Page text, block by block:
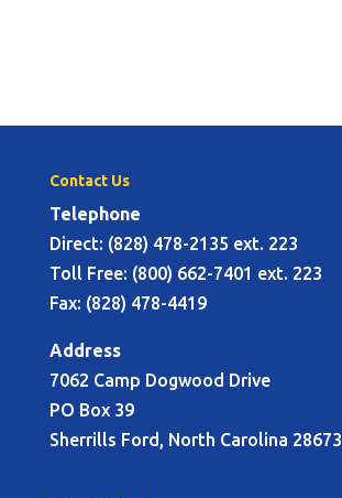
Contact Us
Telephone
Direct: (828) 478-2135 ext. 223
Toll Free: (800) 662-7401 ext. 223
Fax: (828) 478-4419
Address
7062 Camp Dogwood Drive
PO Box 39
Sherrills Ford, North Carolina 28673